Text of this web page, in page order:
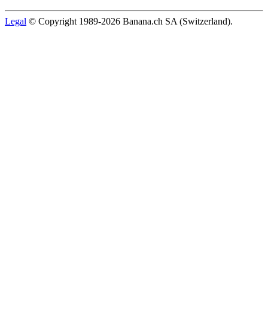
Legal © Copyright 1989-2026 Banana.ch SA (Switzerland).